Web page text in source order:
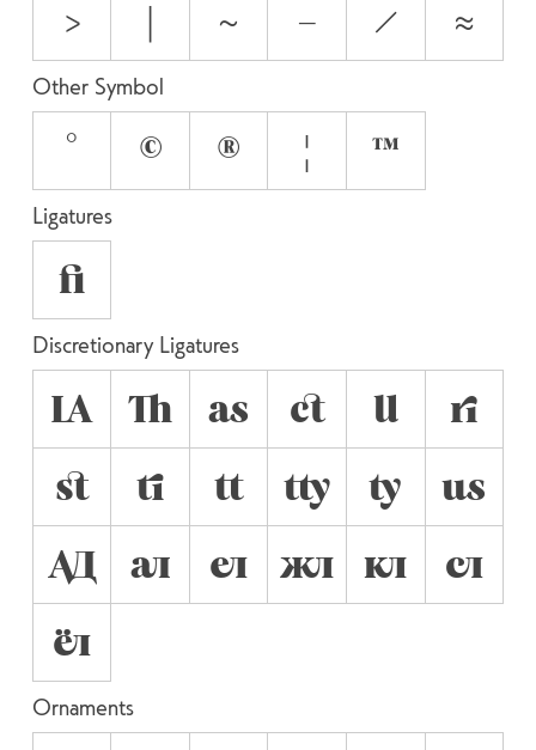
>
~ − ⁄ ≈
Other Symbol
° © ® ¦ ™
Ligatures
fi
Discretionary Ligatures
LA Th as ct ll
ri
st
ti tt tty ty
us
АД
ал ел жл кл
сл
ёл
Ornaments